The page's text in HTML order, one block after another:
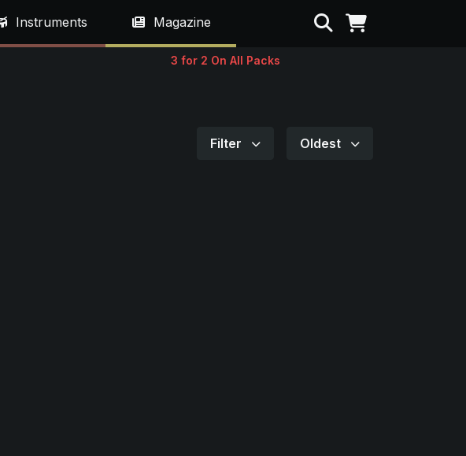
Instruments Magazine Search
3 for 2 On All Packs
Filter Oldest